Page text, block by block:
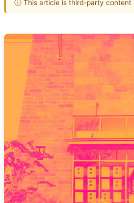
ⓘ This article is third-party content